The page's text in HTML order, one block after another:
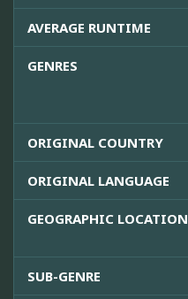
AVERAGE RUNTIME
GENRES
ORIGINAL COUNTRY
ORIGINAL LANGUAGE
GEOGRAPHIC LOCATION
SUB-GENRE